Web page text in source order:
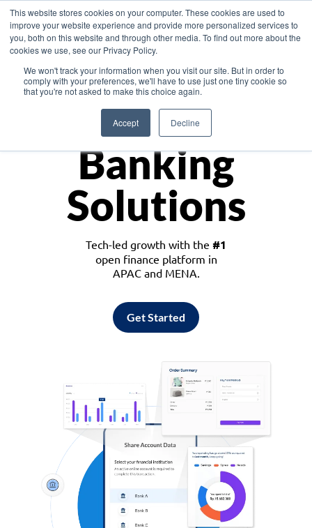
This website stores cookies on your computer. These cookies are used to
improve your website experience and provide more personalized services to
you, both on this website and through other media. To find out more about the
cookies we use, see our Privacy Policy.
We won't track your information when you visit our site. But in order to
comply with your preferences, we'll have to use just one tiny cookie so
that you're not asked to make this choice again.
Accept Decline
Asia
Monetize
Banking
Solutions
Tech-led growth with the #1
open finance platform in
APAC and MENA.
Get Started